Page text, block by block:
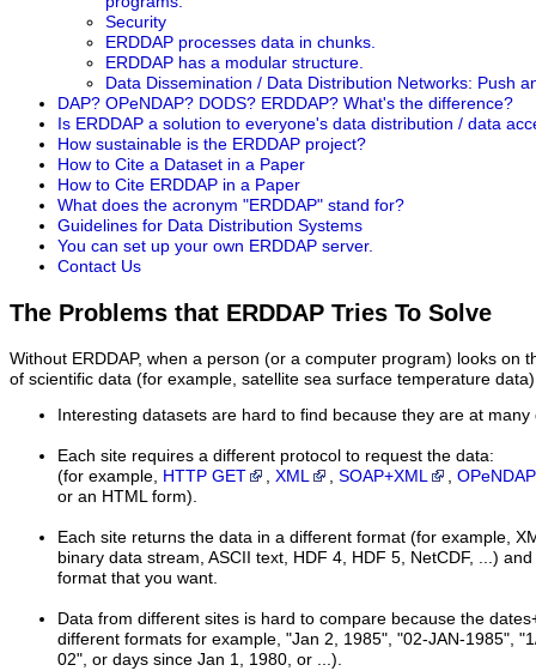
Security
ERDDAP processes data in chunks.
ERDDAP has a modular structure.
Data Dissemination / Data Distribution Networks: Push
DAP? OPeNDAP? DODS? ERDDAP? What's the difference?
Is ERDDAP a solution to everyone's data distribution / data
How sustainable is the ERDDAP project?
How to Cite a Dataset in a Paper
How to Cite ERDDAP in a Paper
What does the acronym "ERDDAP" stand for?
Guidelines for Data Distribution Systems
You can set up your own ERDDAP server.
Contact Us
The Problems that ERDDAP Tries To Solve
Without ERDDAP, when a person (or a computer program) looks on
of scientific data (for example, satellite sea surface temperature
Interesting datasets are hard to find because they are at
Each site requires a different protocol to request the data:
(for example, HTTP GET , XML , SOAP+XML , OPeNDAP
or an HTML form).
Each site returns the data in a different format (for example,
binary data stream, ASCII text, HDF 4, HDF 5, NetCDF, ...)
format that you want.
Data from different sites is hard to compare because the
different formats for example, "Jan 2, 1985", "02-JAN-1985",
02", or days since Jan 1, 1980, or ...).